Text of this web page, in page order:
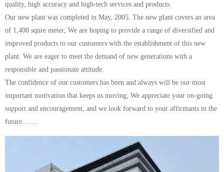
quality, high accuracy and high-tech services and products.
Our new plant was completed in May, 2005. The new plant covers an area
of 1,400 squre meter; We are hoping to provide a range of diversified and
improved products to our customers with the establishment of this new
plant. We are eager to meet the demand of new generations with a
responsible and passionate attitude.
The confidence of our customers has been and always will be our most
important motivation that keeps us moving; We appreciate your on-going
support and encouragement, and we look forward to your affirmants in the
future........